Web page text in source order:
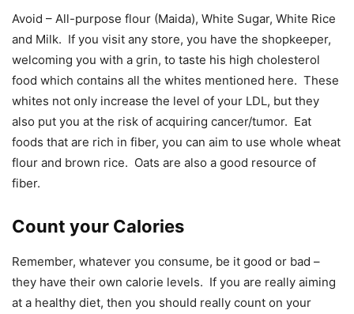
Avoid – All-purpose flour (Maida), White Sugar, White Rice
and Milk. If you visit any store, you have the shopkeeper,
welcoming you with a grin, to taste his high cholesterol
food which contains all the whites mentioned here. These
whites not only increase the level of your LDL, but they
also put you at the risk of acquiring cancer/tumor. Eat
foods that are rich in fiber, you can aim to use whole wheat
flour and brown rice. Oats are also a good resource of
fiber.
Count your Calories
Remember, whatever you consume, be it good or bad –
they have their own calorie levels. If you are really aiming
at a healthy diet, then you should really count on your